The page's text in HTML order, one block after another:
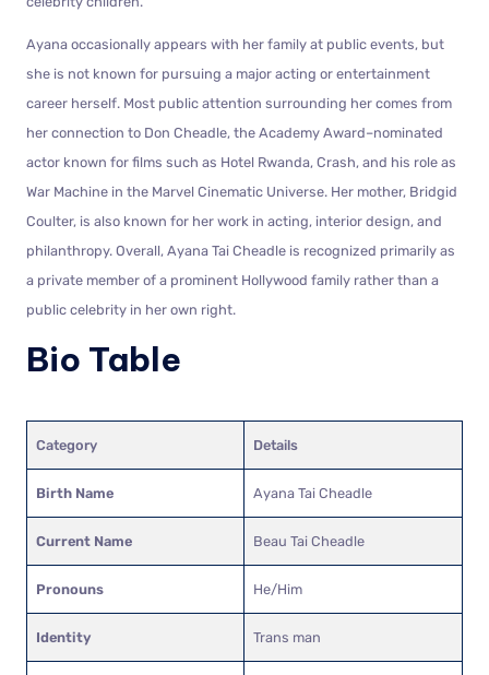
Ayana occasionally appears with her family at public events, but
she is not known for pursuing a major acting or entertainment
career herself. Most public attention surrounding her comes from
her connection to Don Cheadle, the Academy Award–nominated
actor known for films such as Hotel Rwanda, Crash, and his role as
War Machine in the Marvel Cinematic Universe. Her mother, Bridgid
Coulter, is also known for her work in acting, interior design, and
philanthropy. Overall, Ayana Tai Cheadle is recognized primarily as
a private member of a prominent Hollywood family rather than a
public celebrity in her own right.
Bio Table
Category Details
Birth Name Ayana Tai Cheadle
Current Name Beau Tai Cheadle
Pronouns He/Him
Identity Trans man